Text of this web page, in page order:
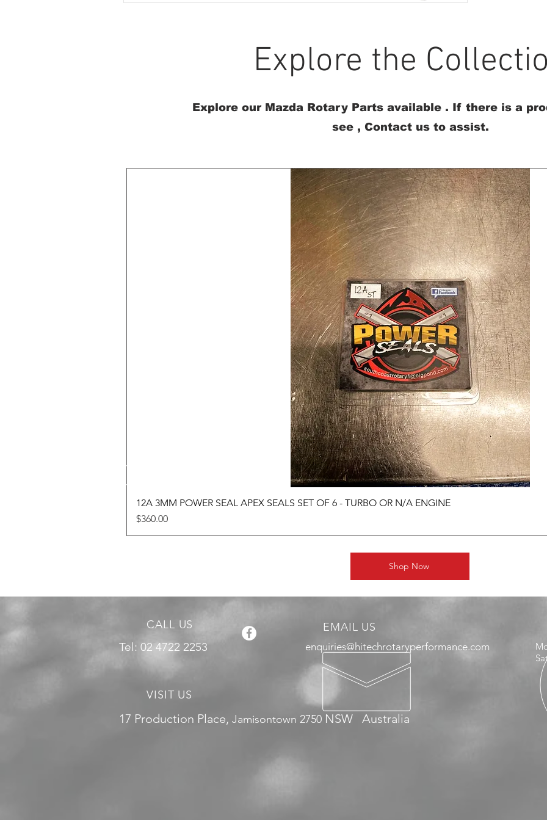
Explore the
Explore our Mazda Rotary Parts available . If there is a
see , Contact us to assist.
12A 3MM POWER SEAL APEX SEALS SET OF 6 - TURBO OR N/A ENGINE
Price
$360.00
Shop Now
CALL US
Tel: 02 4722 2253
EMAIL US
enquiries@hitechrotaryperformance.com
VISIT US
17 Production Place, Jamisontown 2750 NSW Australia